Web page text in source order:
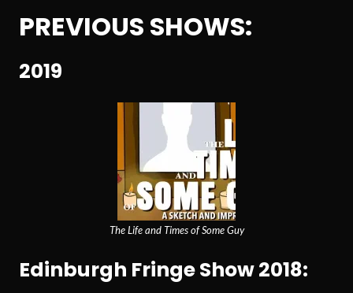
PREVIOUS SHOWS:
2019
The Life and Times of Some Guy
Edinburgh Fringe Show 2018: